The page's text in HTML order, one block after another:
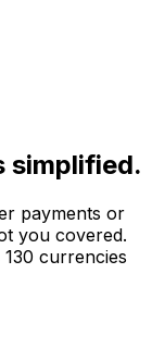
simplified.
payments or
you covered.
currencies